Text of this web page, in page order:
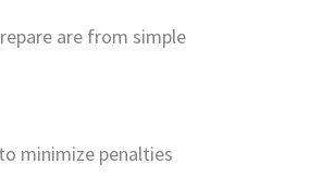
are from simple
minimize penalties